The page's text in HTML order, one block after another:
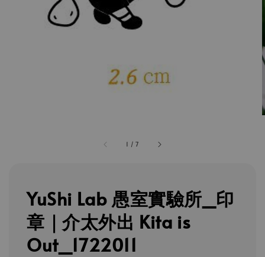
1 /7
YuShi Lab 愚室實驗所_印
章｜介太外出 Kita is
Out_1722011